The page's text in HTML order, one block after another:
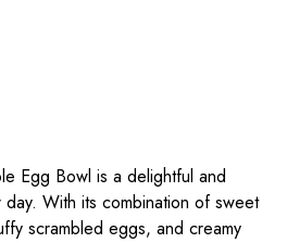
Egg Bowl is a delightful and
With its combination of sweet
scrambled eggs, and creamy